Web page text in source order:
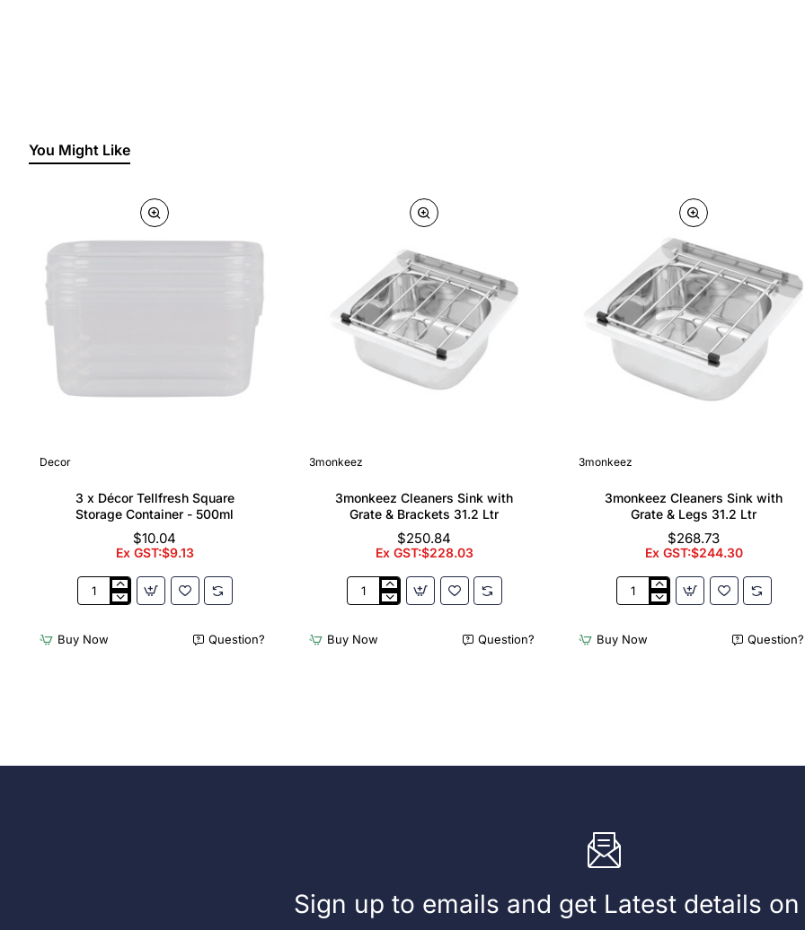
You Might Like
Decor
3 x Décor Tellfresh Square
Storage Container - 500ml
$10.04
Ex GST:$9.13
Tellfresh
Buy Now Question?
3monkeez
3monkeez Cleaners Sink with
Grate & Brackets 31.2 Ltr
$250.84
Ex GST:$228.03
3monkeez
with
Buy Now Question?
3monkeez
3monkeez Cleaners Sink with
Grate & Legs 31.2 Ltr
$268.73
Ex GST:$244.30
3monkeez
with
Buy Now Question?
Sign up to emails and get Latest details